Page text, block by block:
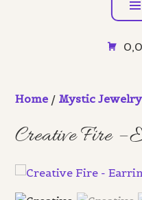
Home / Mystic Jewelry
Creative Fire –